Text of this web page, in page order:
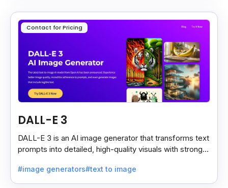
Contact for Pricing
DALL-E 3
DALL-E 3 is an AI image generator that transforms text
prompts into detailed, high-quality visuals with strong
#image generators#text to image